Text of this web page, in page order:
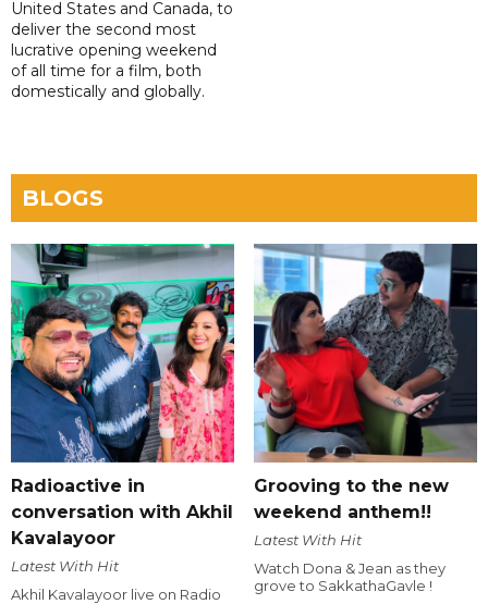
United States and Canada, to
deliver the second most
lucrative opening weekend
of all time for a film, both
domestically and globally.
BLOGS
Radioactive in
conversation with Akhil
Kavalayoor
Latest With Hit
Akhil Kavalayoor live on Radio
Grooving to the new
weekend anthem!!
Latest With Hit
Watch Dona & Jean as they
grove to SakkathaGavle !